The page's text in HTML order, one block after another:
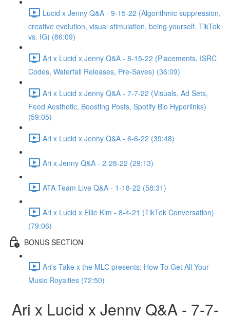
Lucid x Jenny Q&A - 9-15-22 (Algorithmic suppression,
creative evolution, visual stimulation, being yourself, TikTok
vs. IG) (86:09)
Ari x Lucid x Jenny Q&A - 8-15-22 (Placements, ISRC
Codes, Waterfall Releases, Pre-Saves) (36:09)
Ari x Lucid x Jenny Q&A - 7-7-22 (Visuals, Ad Sets,
Feed Aesthetic, Boosting Posts, Spotify Bio Hyperlinks)
(59:05)
Ari x Lucid x Jenny Q&A - 6-6-22 (39:48)
Ari x Jenny Q&A - 2-28-22 (29:13)
ATA Team Live Q&A - 1-18-22 (58:31)
Ari x Lucid x Ellie Kim - 8-4-21 (TikTok Conversation)
(79:06)
BONUS SECTION
Ari's Take x the MLC presents: How To Get All Your
Music Royalties (72:50)
Ari x Lucid x Jenny Q&A - 7-7-